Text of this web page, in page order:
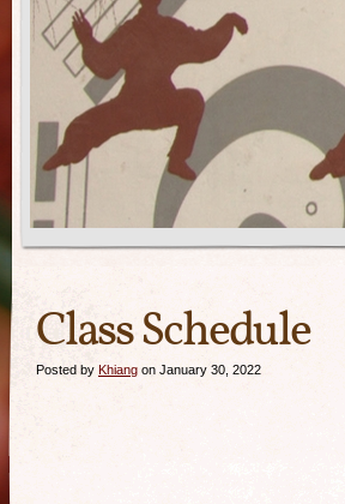
Class Schedule
Posted by Khiang on January 30, 2022